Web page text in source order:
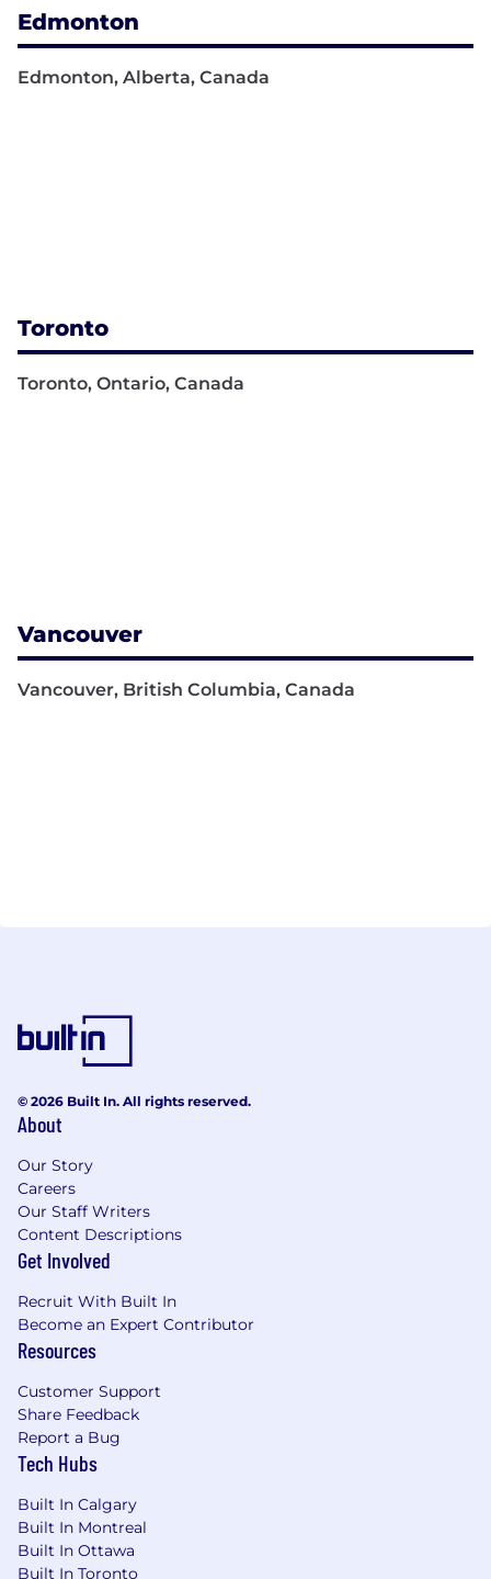
Edmonton
Edmonton, Alberta, Canada
Toronto
Toronto, Ontario, Canada
Vancouver
Vancouver, British Columbia, Canada
© 2026 Built In. All rights reserved.
About
Our Story
Careers
Our Staff Writers
Content Descriptions
Get Involved
Recruit With Built In
Become an Expert Contributor
Resources
Customer Support
Share Feedback
Report a Bug
Tech Hubs
Built In Calgary
Built In Montreal
Built In Ottawa
Built In Toronto